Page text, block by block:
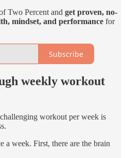
Two Percent and get proven, no-
mindset, and performance for
Subscribe
weekly workout
workout per week is
a week. First, there are the brain